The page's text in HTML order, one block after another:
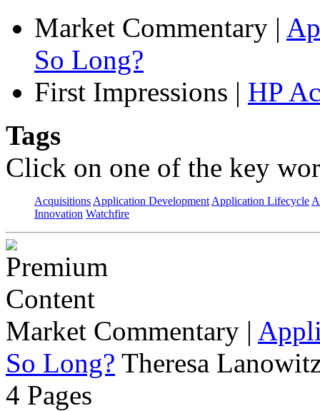
Market Commentary |
So Long?
First Impressions | HP
Tags
Click on one of the key
Acquisitions Application Development Application Lifecycle
Innovation Watchfire
Market Commentary |
So Long? Theresa
4 Pages